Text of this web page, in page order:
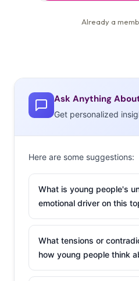
Ask Anything
Get personalized
Here are some suggestions:
What is young people's
emotional driver on this
What tensions or
how young people think